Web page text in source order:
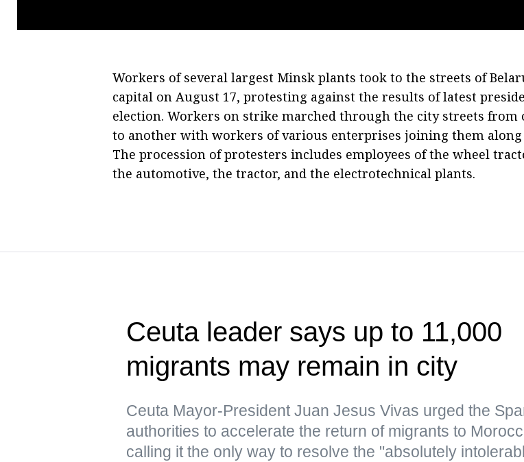
Workers of several largest Minsk plants took to the streets of
capital on August 17, protesting against the results of latest
election. Workers on strike marched through the city streets from
to another with workers of various enterprises joining them along
The procession of protesters includes employees of the wheel
the automotive, the tractor, and the electrotechnical plants.
Ceuta leader says up to 11,000
migrants may remain in city
Ceuta Mayor-President Juan Jesus Vivas urged the
authorities to accelerate the return of migrants to
calling it the only way to resolve the "absolutely